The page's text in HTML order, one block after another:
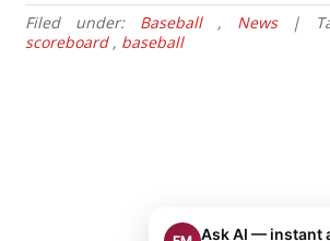
Filed under: Baseball, News|
scoreboard, baseball
Ask AI — instant